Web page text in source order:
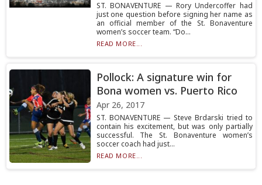
ST. BONAVENTURE — Rory Undercoffer had
just one question before signing her name as
an official member of the St. Bonaventure
women’s soccer team. “Do...
READ MORE...
Pollock: A signature win for
Bona women vs. Puerto Rico
Apr 26, 2017
ST. BONAVENTURE — Steve Brdarski tried to
contain his excitement, but was only partially
successful. The St. Bonaventure women’s
soccer coach had just...
READ MORE...